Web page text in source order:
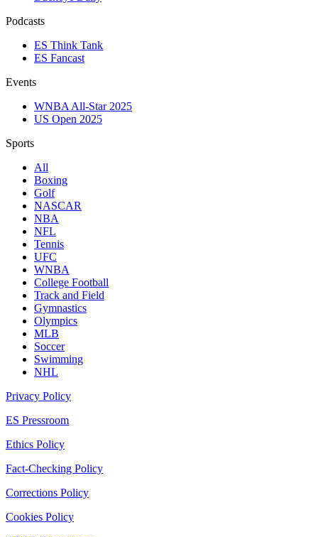
Podcasts
ES Think Tank
ES Fancast
Events
WNBA All-Star 2025
US Open 2025
Sports
All
Boxing
Golf
NASCAR
NBA
NFL
Tennis
UFC
WNBA
College Football
Track and Field
Gymnastics
Olympics
MLB
Soccer
Swimming
NHL
Privacy Policy
ES Pressroom
Ethics Policy
Fact-Checking Policy
Corrections Policy
Cookies Policy